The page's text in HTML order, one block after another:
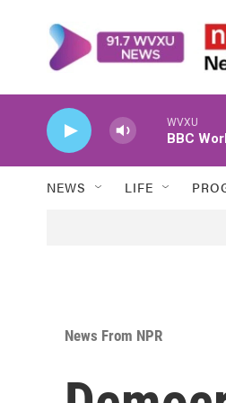
WVXU
BBC
NEWS LIFE
News From NPR